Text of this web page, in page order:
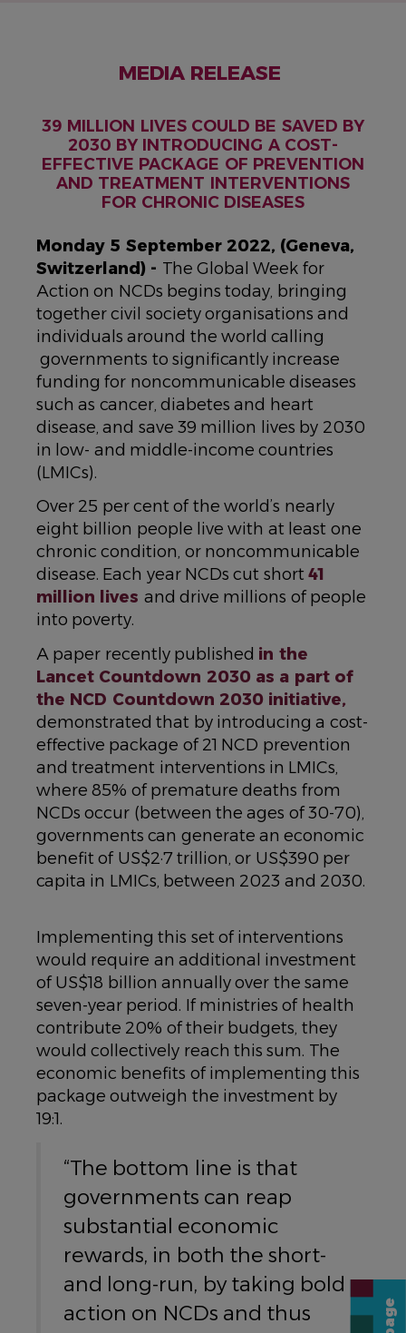
MEDIA RELEASE
39 MILLION LIVES COULD BE SAVED BY
2030 BY INTRODUCING A COST-
EFFECTIVE PACKAGE OF PREVENTION
AND TREATMENT INTERVENTIONS
FOR CHRONIC DISEASES
Monday 5 September 2022, (Geneva,
Switzerland) - The Global Week for
Action on NCDs begins today, bringing
together civil society organisations and
individuals around the world calling
governments to significantly increase
funding for noncommunicable diseases
such as cancer, diabetes and heart
disease, and save 39 million lives by 2030
in low- and middle-income countries
(LMICs).
Over 25 per cent of the world’s nearly
eight billion people live with at least one
chronic condition, or noncommunicable
disease. Each year NCDs cut short41
million lives and drive millions of people
into poverty.
A paper recently published in the
Lancet Countdown 2030 as a part of
the NCD Countdown 2030 initiative,
demonstrated that by introducing a cost-
effective package of 21 NCD prevention
and treatment interventions in LMICs,
where 85% of premature deaths from
NCDs occur (between the ages of 30-70),
governments can generate an economic
benefit of US$2·7 trillion, or US$390 per
capita in LMICs, between 2023 and 2030.
Implementing this set of interventions
would require an additional investment
of US$18 billion annually over the same
seven-year period. If ministries of health
contribute 20% of their budgets, they
would collectively reach this sum. The
economic benefits of implementing this
package outweigh the investment by
19:1.
“The bottom line is that
governments can reap
substantial economic
rewards, in both the short-
and long-run, by taking bold
action on NCDs and thus